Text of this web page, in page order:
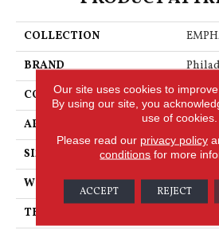
COLLECTION
BRAND
CONSTRUCTION
Cut
APPLICATION
SIZE
12 Ft
WIDTH
12 Ft
THICKNESS
Our site uses cookies to
By using our site, you
use of cookies.
Please read our privacy policy
conditions for more
ACCEPT REJECT